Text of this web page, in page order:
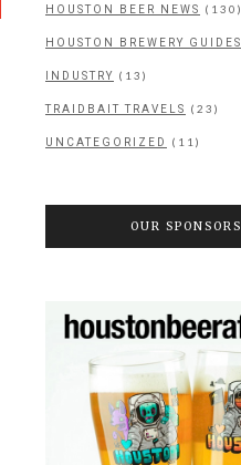
HOUSTON BEER NEWS (130)
HOUSTON BREWERY GUIDES
INDUSTRY (13)
TRAIDBAIT TRAVELS (23)
UNCATEGORIZED (11)
OUR SPONSORS